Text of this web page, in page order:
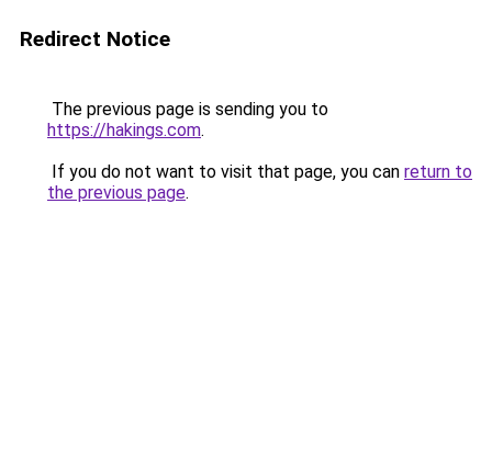
Redirect Notice
The previous page is sending you to
https://hakings.com.
If you do not want to visit that page, you can return to
the previous page.